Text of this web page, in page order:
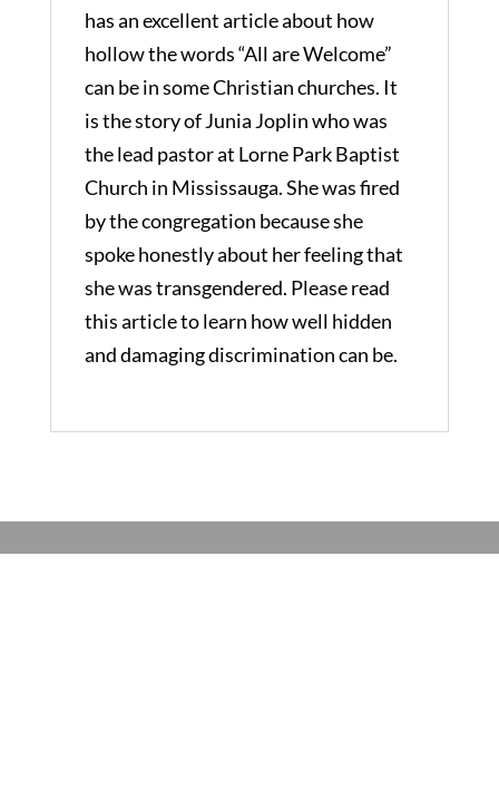
has an excellent article about how
hollow the words “All are Welcome”
can be in some Christian churches. It
is the story of Junia Joplin who was
the lead pastor at Lorne Park Baptist
Church in Mississauga. She was fired
by the congregation because she
spoke honestly about her feeling that
she was transgendered. Please read
this article to learn how well hidden
and damaging discrimination can be.